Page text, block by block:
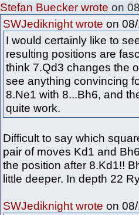
Stefan Buecker wrote on
SWJediknight wrote on
I would certainly like to
resulting positions are
think 7.Qd3 changes the
see anything convincing
8.Ne1 with 8...Bh6, and
quite work.
Difficult to say which
pair of moves Kd1 and
the position after 8.Kd1!!
little deeper. In depth 22
SWJediknight wrote on